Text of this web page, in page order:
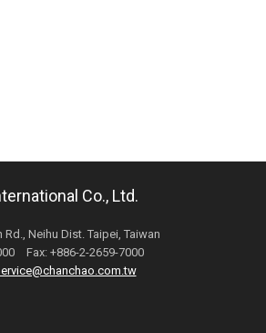
Co., Ltd.
Rd., Neihu Dist. Taipei, Taiwan
Fax: +886-2-2659-7000